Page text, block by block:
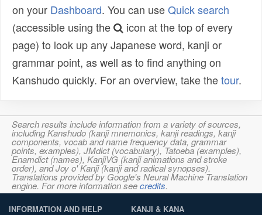
on your Dashboard. You can useQuick search
(accessible using the
icon at the top of every
page) to look up any Japanese word, kanji or
grammar point, as well as to find anything on
Kanshudo quickly. For an overview, take thetour.
Search results include information from a variety of sources,
including Kanshudo (kanji mnemonics, kanji readings, kanji
components, vocab and name frequency data, grammar
points, examples), JMdict (vocabulary), Tatoeba (examples),
Enamdict (names), KanjiVG (kanji animations and stroke
order), and Joy o' Kanji (kanji and radical synopses).
Translations provided by Google's Neural Machine Translation
engine. For more information seecredits.
INFORMATION AND HELP KANJI & KANA